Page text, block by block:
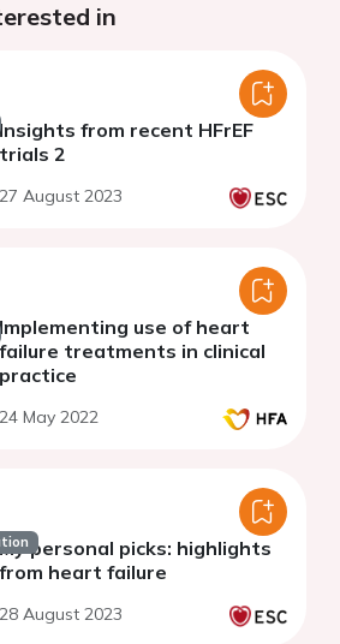
in
Insights from recent HFrEF
trials 2
27 August 2023
Implementing use of heart
failure treatments in clinical
practice
24 May 2022
My personal picks: highlights
from heart failure
28 August 2023